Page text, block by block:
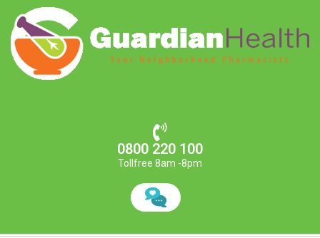
0800 220 100
Tollfree 8am -8pm